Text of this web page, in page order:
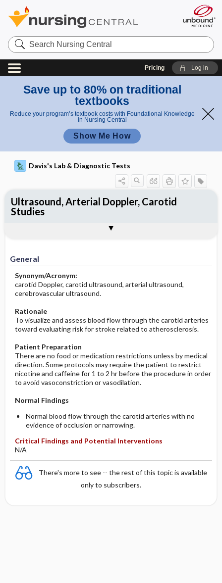
Search
Nursing
Central
Pricing Log in
Save up to 80% on traditional
textbooks
Reduce your program’s textbook costs with Foundational Knowledge
in Nursing Central
Show Me How
Davis's Lab & Diagnostic Tests
General
Synonym/Acronym:
carotid Doppler, carotid ultrasound, arterial ultrasound,
cerebrovascular ultrasound.
Rationale
To visualize and assess blood flow through the carotid arteries
toward evaluating risk for stroke related to atherosclerosis.
Patient Preparation
There are no food or medication restrictions unless by medical
direction. Some protocols may require the patient to restrict
nicotine and caffeine for 1 to 2 hr before the procedure in order
to avoid vasoconstriction or vasodilation.
Normal Findings
Normal blood flow through the carotid arteries with no
evidence of occlusion or narrowing.
Critical Findings and Potential Interventions
N/A
There's more to see -- the rest of this topic is available
only to subscribers.
Ultrasound, Arterial Doppler, Carotid
Studies
Potential Medical Diagnosis: Clinical
Nursing Implications, Nursing
Process, Clinical Judgement
Before the Study: Planning and
Implementation
Evaluation Potential Nursing Actions